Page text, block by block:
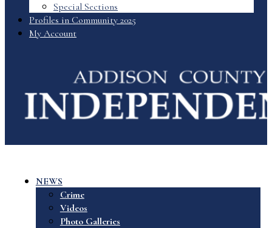
Special Sections
Profiles in Community 2025
My Account
NEWS
Crime
Videos
Photo Galleries